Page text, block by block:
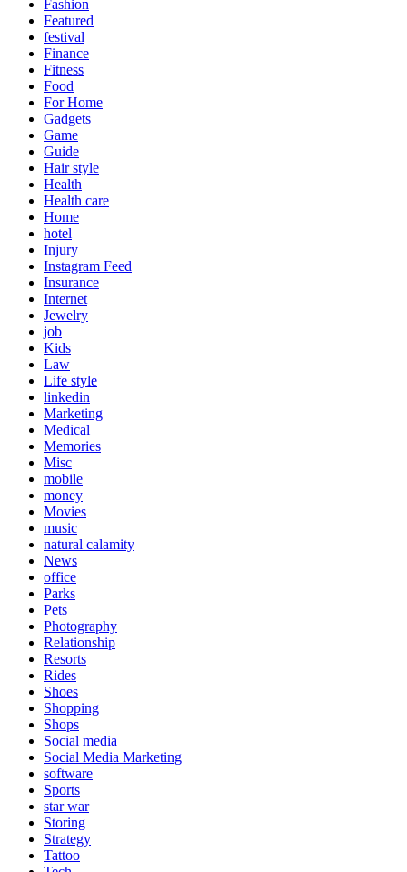
Fashion
Featured
festival
Finance
Fitness
Food
For Home
Gadgets
Game
Guide
Hair style
Health
Health care
Home
hotel
Injury
Instagram Feed
Insurance
Internet
Jewelry
job
Kids
Law
Life style
linkedin
Marketing
Medical
Memories
Misc
mobile
money
Movies
music
natural calamity
News
office
Parks
Pets
Photography
Relationship
Resorts
Rides
Shoes
Shopping
Shops
Social media
Social Media Marketing
software
Sports
star war
Storing
Strategy
Tattoo